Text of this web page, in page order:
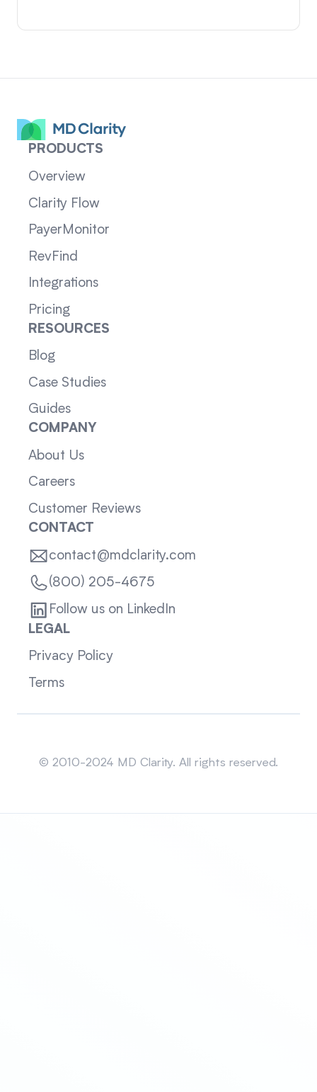
PRODUCTS
Overview
Clarity Flow
PayerMonitor
RevFind
Integrations
Pricing
RESOURCES
Blog
Case Studies
Guides
COMPANY
About Us
Careers
Customer Reviews
CONTACT
contact@mdclarity.com
(800) 205-4675
Follow us on LinkedIn
LEGAL
Privacy Policy
Terms
© 2010-2024 MD Clarity. All rights reserved.